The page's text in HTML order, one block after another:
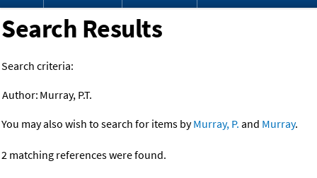
Search Results
Search criteria:
Author: Murray, P.T.
You may also wish to search for items byMurray, P. and Murray.
2 matching references were found.